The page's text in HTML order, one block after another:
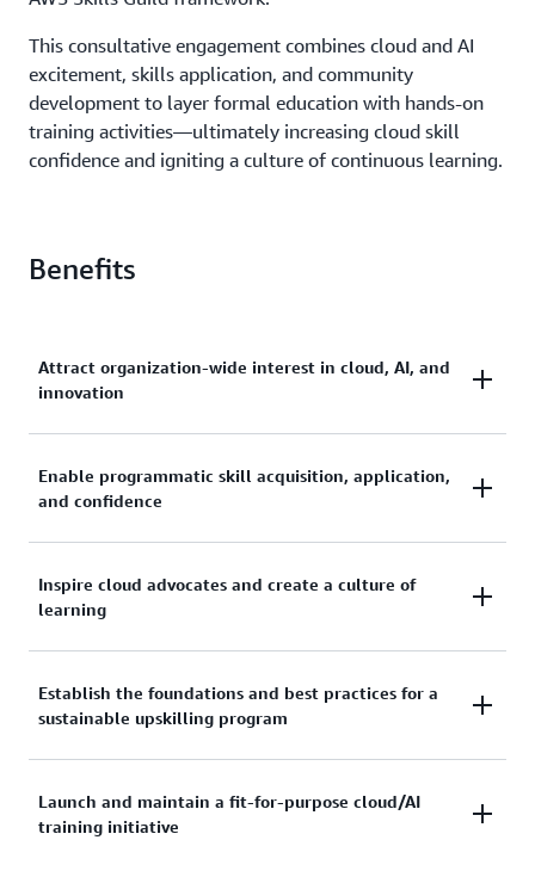
This consultative engagement combines cloud and AI
excitement, skills application, and community
development to layer formal education with hands-on
training activities—ultimately increasing cloud skill
confidence and igniting a culture of continuous learning.
Benefits
Attract organization-wide interest in cloud, AI, and
innovation
Generate excitement and buy-in across teams by
showcasing the value of cloud and AI skills for every
Enable programmatic skill acquisition, application,
and confidence
Provide structured learning paths that help
participants gain practical skills, apply them to real
Inspire cloud advocates and create a culture of
learning
Empower passionate individuals to champion cloud
adoption and foster an environment where
Establish the foundations and best practices for a
sustainable upskilling program
Set up the frameworks, processes, and governance
needed to keep your training initiative effective and
Launch and maintain a fit-for-purpose cloud/AI
training initiative